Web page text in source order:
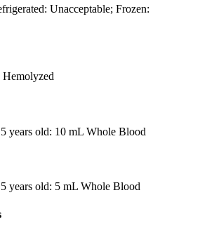
Unacceptable; Frozen:
Hemolyzed
years old: 10 mL Whole Blood
years old: 5 mL Whole Blood